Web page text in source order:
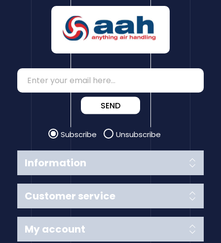
Information
Customer service
SEND
Subscribe Unsubscribe
My account